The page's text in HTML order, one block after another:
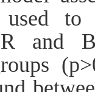
to
and